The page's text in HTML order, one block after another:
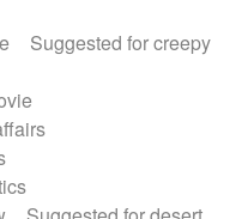
Suggested for creepy